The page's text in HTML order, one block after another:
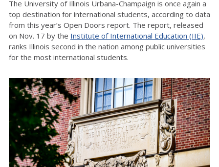
The University of Illinois Urbana-Champaign is once again a
top destination for international students, according to data
from this year’s Open Doors report. The report, released
on Nov. 17 by the Institute of International Education (IIE),
ranks Illinois second in the nation among public universities
for the most international students.